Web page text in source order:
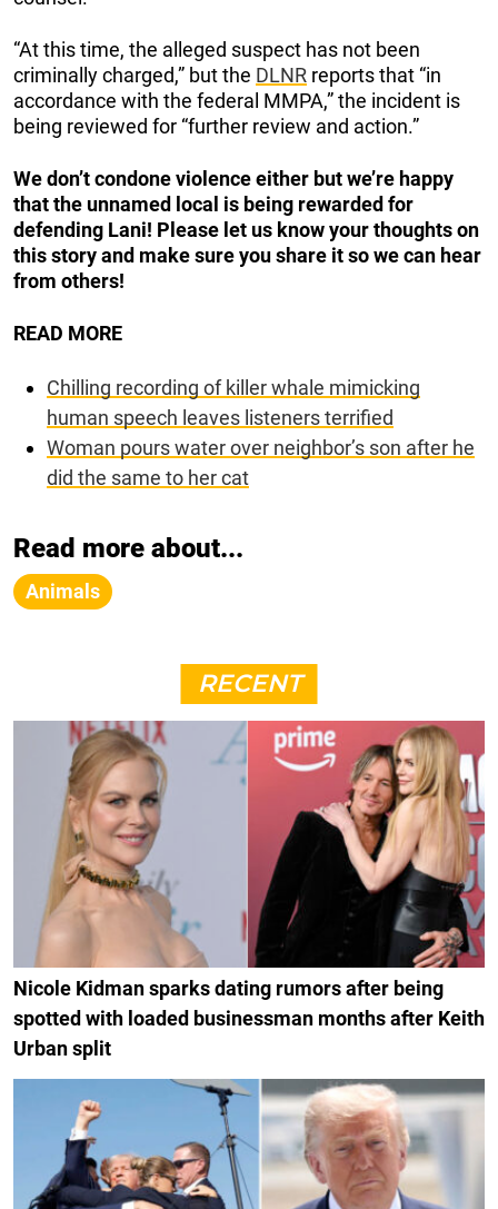
“At this time, the alleged suspect has not been
criminally charged,” but the DLNR reports that “in
accordance with the federal MMPA,” the incident is
being reviewed for “further review and action.”
We don’t condone violence either but we’re happy
that the unnamed local is being rewarded for
defending Lani! Please let us know your thoughts on
this story and make sure you share it so we can hear
from others!
READ MORE
Chilling recording of killer whale mimicking
human speech leaves listeners terrified
Woman pours water over neighbor’s son after he
did the same to her cat
Read more about...
Animals
RECENT
Nicole Kidman sparks dating rumors after being
spotted with loaded businessman months after Keith
Urban split